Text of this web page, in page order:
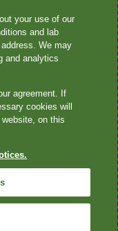
offered by Quest
Quest
are CLIA-certified
Other affiliates
logos, and all
owners. ©
reserved. Image
illustrative purposes
your use of our
and lab
We may
and analytics
agreement. If
cookies will
on this